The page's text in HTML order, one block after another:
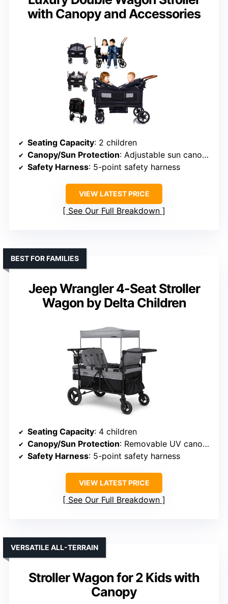
with Canopy and Accessories
Seating Capacity: 2 children
Canopy/Sun Protection: Adjustable sun canopy
Safety Harness: 5-point safety harness
VIEW LATEST PRICE
See Our Full Breakdown
Jeep Wrangler 4-Seat Stroller
Wagon by Delta Children
BEST FOR FAMILIES
Seating Capacity: 4 children
Canopy/Sun Protection: Removable UV canopy
Safety Harness: 5-point safety harness
VIEW LATEST PRICE
See Our Full Breakdown
Stroller Wagon for 2 Kids with
Canopy
VERSATILE ALL-TERRAIN